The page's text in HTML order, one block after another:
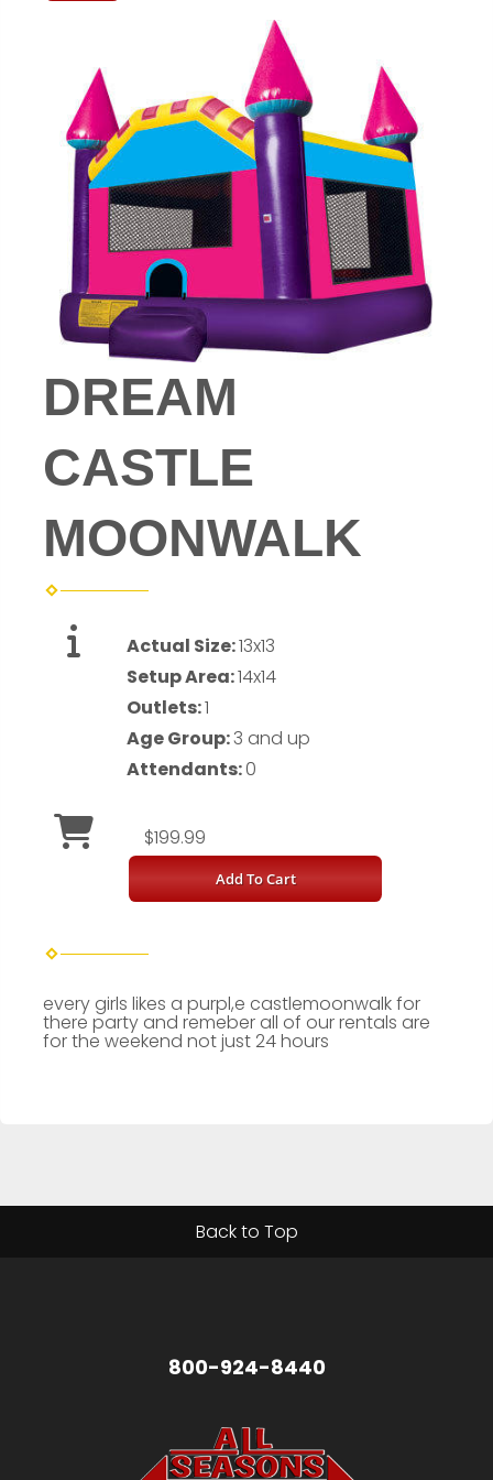
DREAM
CASTLE
MOONWALK
Actual Size:13x13
Setup Area:14x14
Outlets:1
Age Group:3 and up
Attendants:0
$199.99
Add To Cart
every girls likes a purpl,e castlemoonwalk for
there party and remeber all of our rentals are
for the weekend not just 24 hours
Back to Top
800-924-8440